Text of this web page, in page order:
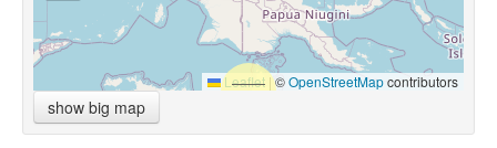
Leaflet |©OpenStreetMapcontributors
show big map